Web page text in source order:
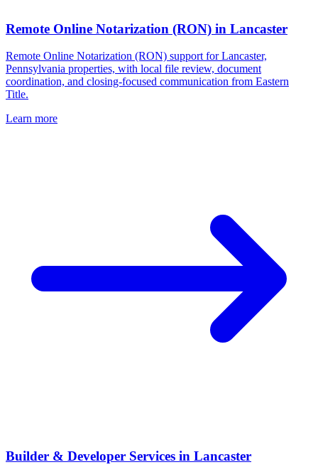
Remote Online Notarization (RON) in Lancaster
Remote Online Notarization (RON) support for Lancaster,
Pennsylvania properties, with local file review, document
coordination, and closing-focused communication from Eastern
Title.
Learn more
Builder & Developer Services in Lancaster